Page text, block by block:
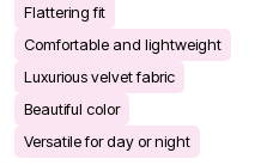
Flattering fit
Comfortable and lightweight
Luxurious velvet fabric
Beautiful color
Versatile for day or night